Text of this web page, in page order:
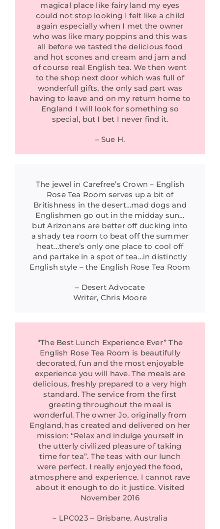
magical place like fairy land my eyes
could not stop looking I felt like a child
again especially when I met the owner
who was like mary poppins and this was
all before we tasted the delicious food
and hot scones and cream and jam and
of course real English tea. We then went
to the shop next door which was full of
wonderfull gifts, the only sad part was
having to leave and on my return home to
England I will look for something so
special, but I bet I never find it.
– Sue H.
The jewel in Carefree’s Crown – English
Rose Tea Room serves up a bit of
Britishness in the desert…mad dogs and
Englishmen go out in the midday sun…
but Arizonans are better off ducking into
a shady tea room to beat off the summer
heat…there’s only one place to cool off
and partake in a spot of tea…in distinctly
English style – the English Rose Tea Room
– Desert Advocate
Writer, Chris Moore
“The Best Lunch Experience Ever” The
English Rose Tea Room is beautifully
decorated, fun and the most enjoyable
experience you will have. The meals are
delicious, freshly prepared to a very high
standard. The service from the first
greeting throughout the meal is
wonderful. The owner Jo, originally from
England, has created and delivered on her
mission: “Relax and indulge yourself in
the utterly civilized pleasure of taking
time for tea”. The teas with our lunch
were perfect. I really enjoyed the food,
atmosphere and experience. I cannot rave
about it enough to do it justice. Visited
November 2016
– LPC023 – Brisbane, Australia